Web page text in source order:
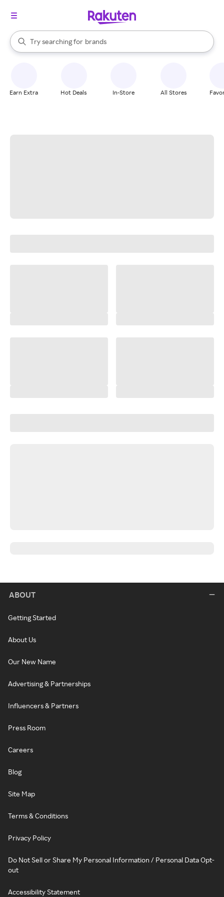
Search Rakuten
Try searching for
stores
brands
groceries
When autocomplete results are available, use the up and down
Earn Extra Hot Deals In-Store All Stores
ABOUT
Getting Started
About Us
Our New Name
Advertising & Partnerships
Influencers & Partners
Press Room
Careers
Blog
Site Map
Terms & Conditions
Privacy Policy
Do Not Sell or Share My Personal Information / Personal Data Opt-
out
Accessibility Statement